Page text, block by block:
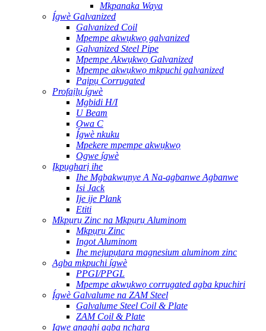
Mkpanaka Waya
Ígwè Galvanized
Galvanized Coil
Mpempe akwụkwọ galvanized
Galvanized Steel Pipe
Mpempe Akwụkwọ Galvanized
Mpempe akwụkwọ mkpuchi galvanized
Paịpụ Corrugated
Profaịlụ ígwè
Mgbidi H/I
U Beam
Ọwa C
Ígwè nkuku
Mpekere mpempe akwụkwọ
Ogwe ígwè
Ịkpụgharị ihe
Ihe Mgbakwụnye A Na-agbanwe Agbanwe
Isi Jack
Ije ije Plank
Etiti
Mkpụrụ Zinc na Mkpụrụ Aluminom
Mkpụrụ Zinc
Ingot Aluminom
Ihe mejupụtara magnesium aluminom zinc
Agba mkpuchi ígwè
PPGI/PPGL
Mpempe akwụkwọ corrugated agba kpuchiri
Ígwè Galvalume na ZAM Steel
Galvalume Steel Coil & Plate
ZAM Coil & Plate
Igwe anaghị agba nchara